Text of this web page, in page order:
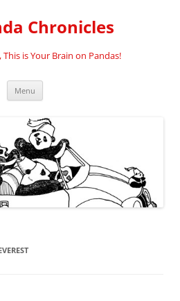
Chronicles
This is Your Brain on Pandas!
Menu